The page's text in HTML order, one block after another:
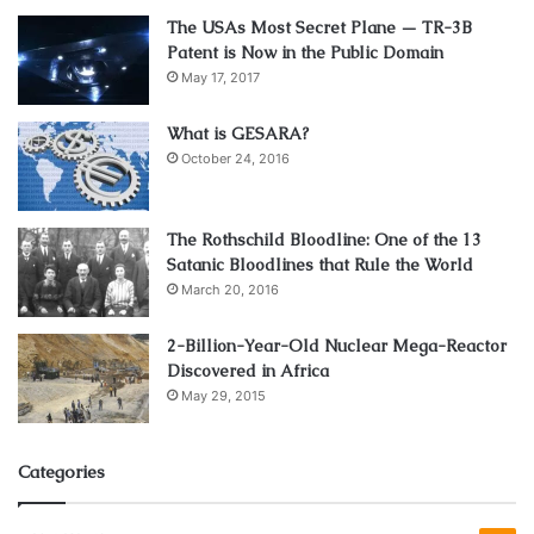
substance usage.
During this appointment, the doctor will assess your
medical needs and determine whether Suboxone is an
appropriate treatment for you. If they determine that it is,
they will provide you with a prescription so that you can
have the medication delivered to your home.
1. Advantages of Online Suboxone
Doctors
The USAs Most Secret Plane — TR-3B
Patent is Now in the Public Domain
May 17, 2017
What is GESARA?
October 24, 2016
The Rothschild Bloodline: One of the 13
Satanic Bloodlines that Rule the World
March 20, 2016
2-Billion-Year-Old Nuclear Mega-Reactor
Discovered in Africa
May 29, 2015
Categories